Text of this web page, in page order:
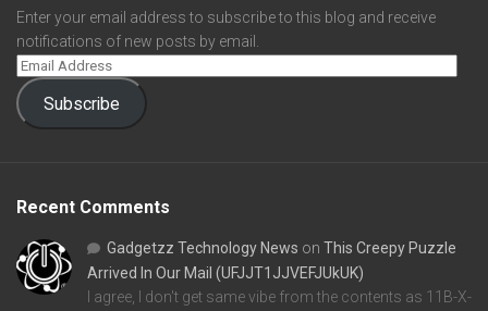
Enter your email address to subscribe to this blog and receive
notifications of new posts by email.
Subscribe
Recent Comments
Gadgetzz Technology News on This Creepy Puzzle
Arrived In Our Mail (UFJJT1JJVEFJUkUK)
I agree, I don't get same vibe from the contents as 11B-X-